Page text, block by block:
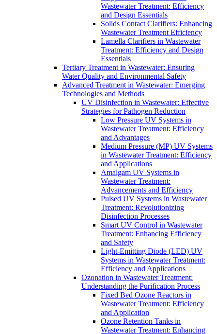
Wastewater Treatment: Efficiency
and Design Essentials
Solids Contact Clarifiers: Enhancing
Wastewater Treatment Efficiency
Lamella Clarifiers in Wastewater
Treatment: Efficiency and Design
Essentials
Tertiary Treatment in Wastewater: Ensuring
Water Quality and Environmental Safety
Advanced Treatment in Wastewater: Emerging
Technologies and Methods
UV Disinfection in Wastewater: Effective
Strategies for Pathogen Reduction
Low Pressure UV Systems in
Wastewater Treatment: Efficiency
and Advantages
Medium Pressure (MP) UV Systems
in Wastewater Treatment: Efficiency
and Applications
Amalgam UV Systems in
Wastewater Treatment:
Advancements and Efficiency
Pulsed UV Systems in Wastewater
Treatment: Revolutionizing
Disinfection Processes
Smart UV Control in Wastewater
Treatment: Enhancing Efficiency
and Safety
Light-Emitting Diode (LED) UV
Systems in Wastewater Treatment:
Efficiency and Applications
Ozonation in Wastewater Treatment:
Understanding the Purification Process
Fixed Bed Ozone Reactors in
Wastewater Treatment: Efficiency
and Application
Ozone Retention Tanks in
Wastewater Treatment: Enhancing